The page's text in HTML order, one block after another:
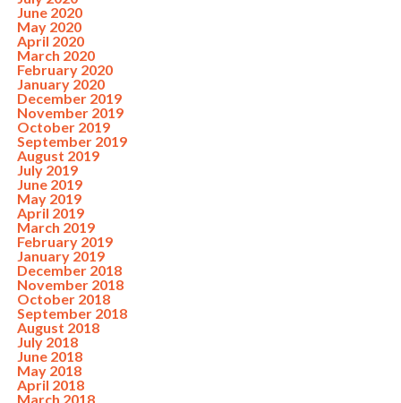
June 2020
May 2020
April 2020
March 2020
February 2020
January 2020
December 2019
November 2019
October 2019
September 2019
August 2019
July 2019
June 2019
May 2019
April 2019
March 2019
February 2019
January 2019
December 2018
November 2018
October 2018
September 2018
August 2018
July 2018
June 2018
May 2018
April 2018
March 2018